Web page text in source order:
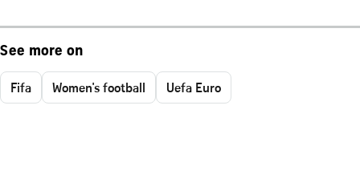
See more on
Fifa Women's football Uefa Euro